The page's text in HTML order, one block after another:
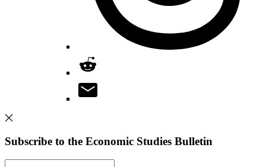
Subscribe to the Economic Studies Bulletin